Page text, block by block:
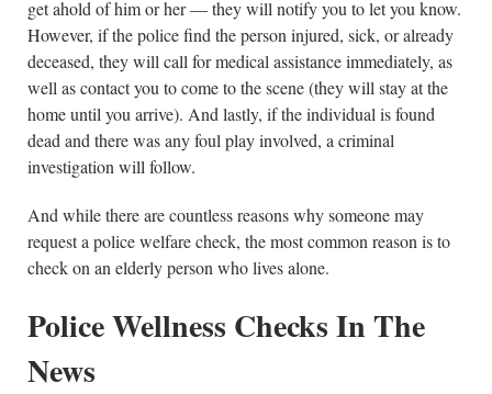
get ahold of him or her — they will notify you to let you know.
However, if the police find the person injured, sick, or already
deceased, they will call for medical assistance immediately, as
well as contact you to come to the scene (they will stay at the
home until you arrive). And lastly, if the individual is found
dead and there was any foul play involved, a criminal
investigation will follow.
And while there are countless reasons why someone may
request a police welfare check, the most common reason is to
check on an elderly person who lives alone.
Police Wellness Checks In The
News